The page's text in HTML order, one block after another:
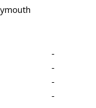
-
-
-
-